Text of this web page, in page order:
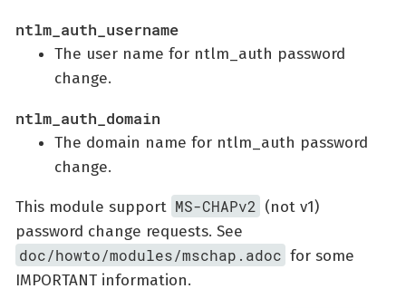
ntlm_auth_username
The user name for ntlm_auth password
change.
ntlm_auth_domain
The domain name for ntlm_auth password
change.
This module support MS-CHAPv2 (not v1)
password change requests. See
doc/howto/modules/mschap.adoc for some
IMPORTANT information.